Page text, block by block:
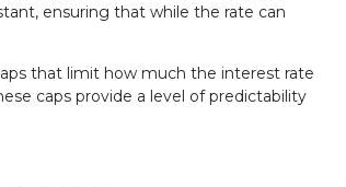
ensuring that while the rate can
that limit how much the interest rate
caps provide a level of predictability